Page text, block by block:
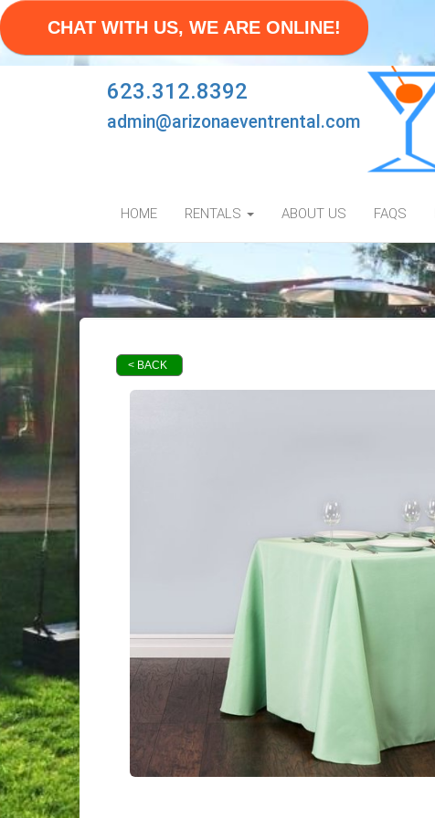
CHAT WITH US, WE ARE ONLINE!
623.312.8392
admin@arizonaeventrental.com
HOME RENTALS ABOUT US FAQS
< BACK